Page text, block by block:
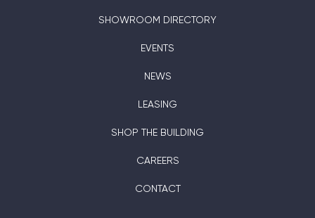
SHOWROOM DIRECTORY
EVENTS
NEWS
LEASING
SHOP THE BUILDING
CAREERS
CONTACT